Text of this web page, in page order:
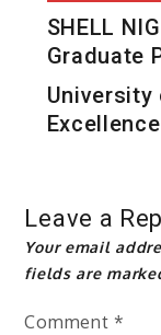
SHELL
Graduate
Leave a
Your email
fields are
Comment *